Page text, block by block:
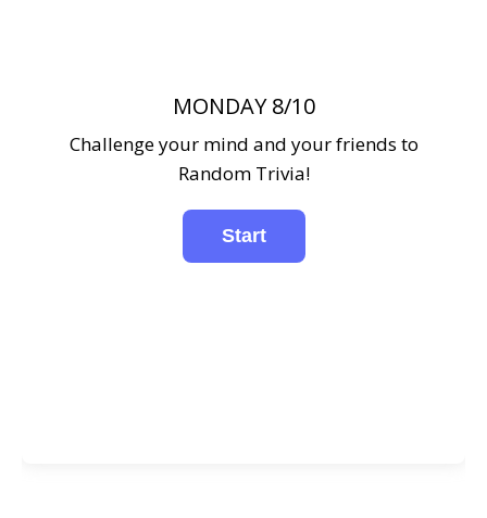
MONDAY 8/10
Challenge your mind and your friends to
Random Trivia!